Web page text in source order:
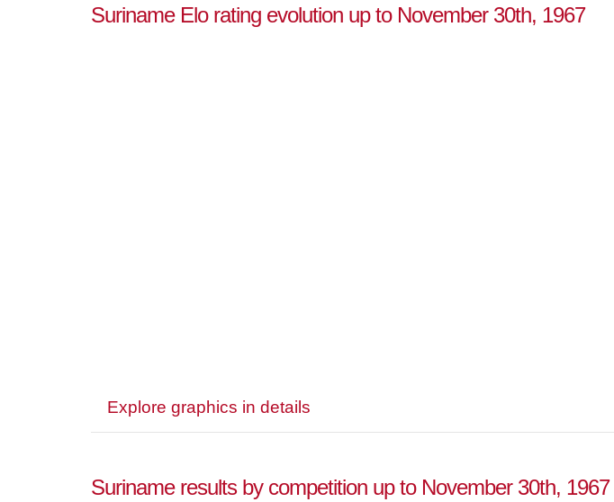
Suriname Elo rating evolution up to November 30th, 1967
Explore graphics in details
Suriname results by competition up to November 30th, 1967